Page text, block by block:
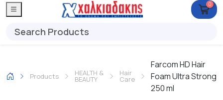
0
Products HEALTH &
BEAUTY
Hair
Care
Farcom HD Hair
Foam Ultra Strong
250 ml